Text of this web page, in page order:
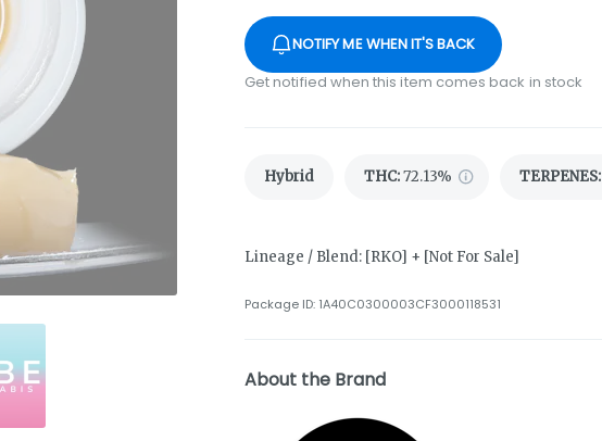
NOTIFY ME WHEN IT'S BACK
Get notified when this item comes back in stock
Hybrid THC:72.13% TERPENES:
Lineage / Blend: [RKO] + [Not For Sale]
Package ID: 1A40C0300003CF3000118531
About the Brand